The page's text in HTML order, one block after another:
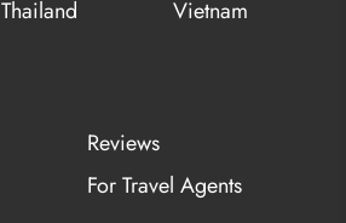
Thailand Vietnam
Reviews
For Travel Agents